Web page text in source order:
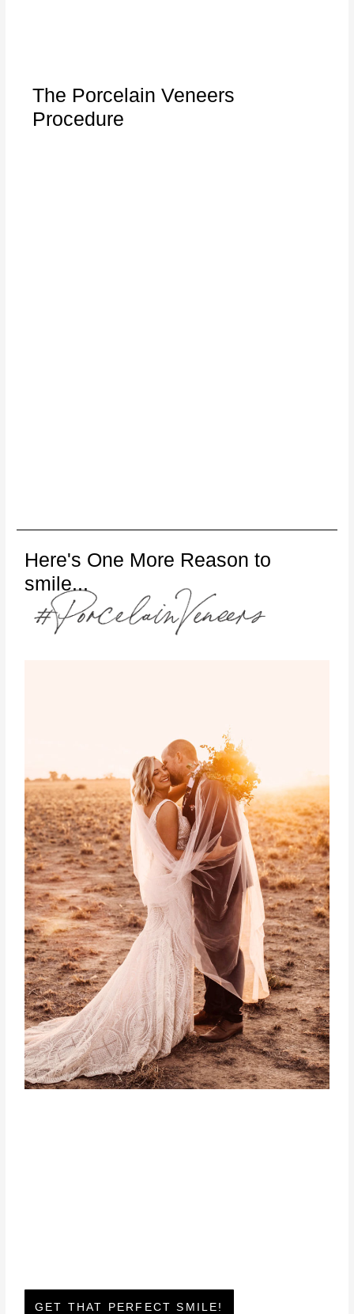
The Porcelain Veneers
Procedure
Here's One More Reason to
smile...
GET THAT PERFECT SMILE!